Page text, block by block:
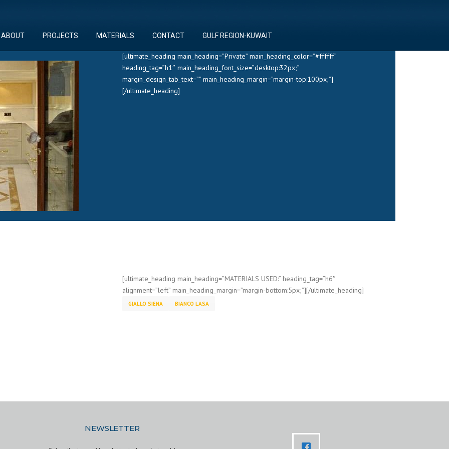
ABOUT PROJECTS MATERIALS CONTACT GULF REGION-KUWAIT
[ultimate_heading main_heading=”Private” main_heading_color=”#ffffff”
heading_tag=”h1″ main_heading_font_size=”desktop:32px;”
margin_design_tab_text=”” main_heading_margin=”margin-top:100px;”]
[/ultimate_heading]
[ultimate_heading main_heading=”MATERIALS USED:” heading_tag=”h6″
alignment=”left” main_heading_margin=”margin-bottom:5px;”][/ultimate_heading]
GIALLO SIENA BIANCO LASA
NEWSLETTER